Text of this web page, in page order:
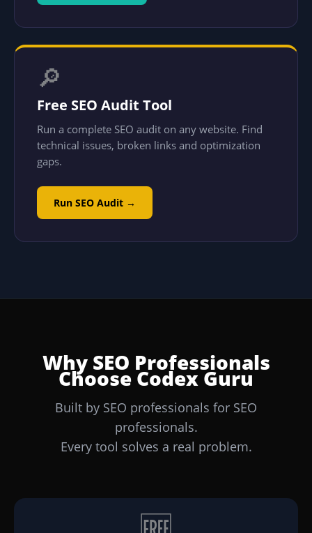
🔎
Free SEO Audit Tool
Run a complete SEO audit on any website. Find
technical issues, broken links and optimization
gaps.
Run SEO Audit →
Why SEO Professionals
Choose Codex Guru
Built by SEO professionals for SEO
professionals.
Every tool solves a real problem.